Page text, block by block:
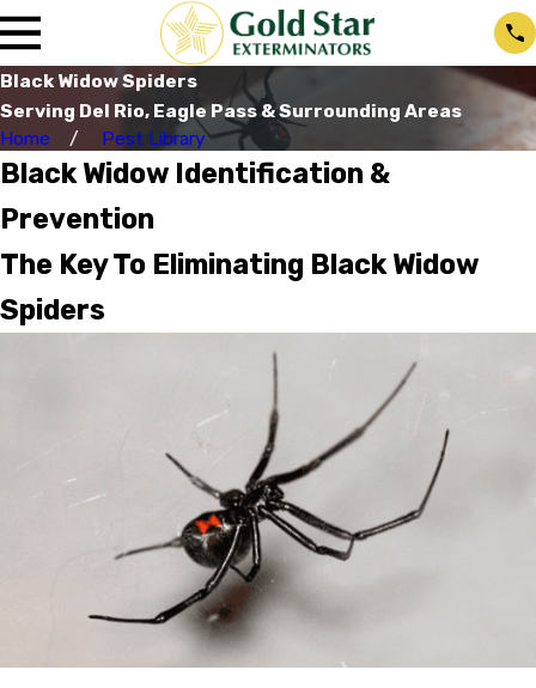
Black Widow Spiders
Serving Del Rio, Eagle Pass & Surrounding Areas
Home
Pest Library
Black Widow Identification &
Prevention
The Key To Eliminating Black Widow
Spiders